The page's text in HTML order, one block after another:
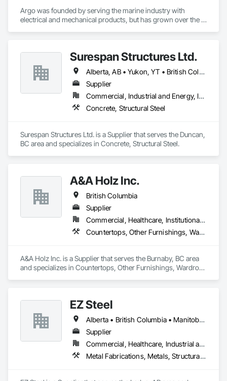
Argo was founded by serving the marine industry with
electrical and mechanical products, but has grown over the
Surespan Structures Ltd.
Alberta, AB • Yukon, YT • British Columbia
Supplier
Commercial, Industrial and Energy, Infrastructure, Institutional
Concrete, Structural Steel
Surespan Structures Ltd. is a Supplier that serves the Duncan,
BC area and specializes in Concrete, Structural Steel.
A&A Holz Inc.
British Columbia
Supplier
Commercial, Healthcare, Institutional, Residential
Countertops, Other Furnishings, Wardrobe and Closet Specialties
A&A Holz Inc. is a Supplier that serves the Burnaby, BC area
and specializes in Countertops, Other Furnishings, Wardrobe
EZ Steel
Alberta • British Columbia • Manitoba • New Brunswick • Newfoundland and Labrador • Northwest Territories • Nova Scotia • Nunavut • Ontario • Prince Edward Island • Québec • Saskatchewan
Supplier
Commercial, Healthcare, Industrial and Energy, Infrastructure, Institutional, Residential
Metal Fabrications, Metals, Structural Steel